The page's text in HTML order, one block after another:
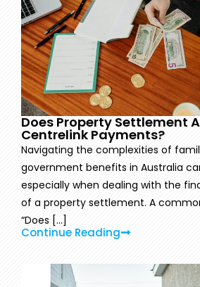
Does Property Settlement
Centrelink Payments?
Navigating the complexities of
government benefits in Australia
especially when dealing with the
of a property settlement. A
“Does [...]
Continue Reading